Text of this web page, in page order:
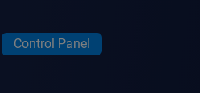
Control Panel